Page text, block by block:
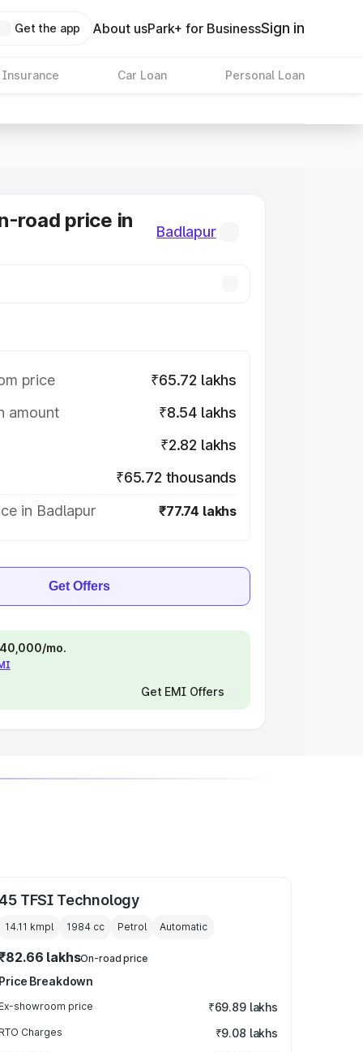
Get the app About usPark+ for BusinessSign in
Insurance Car Loan Personal Loan
road price in
Badlapur
price
₹65.72 lakhs
amount
₹8.54 lakhs
₹2.82 lakhs
₹65.72 thousands
in Badlapur
₹77.74 lakhs
Get Offers
mo.
Get EMI Offers
TFSI Technology
14.11 kmpl 1984 cc Petrol Automatic
lakhsOn-road price
Price Breakdown
Ex-showroom price ₹69.89 lakhs
RTO Charges ₹9.08 lakhs